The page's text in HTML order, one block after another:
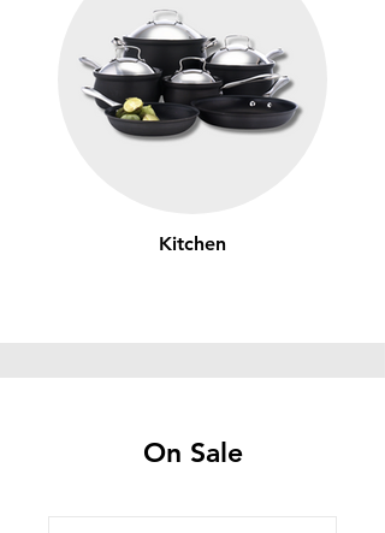
Kitchen
On Sale